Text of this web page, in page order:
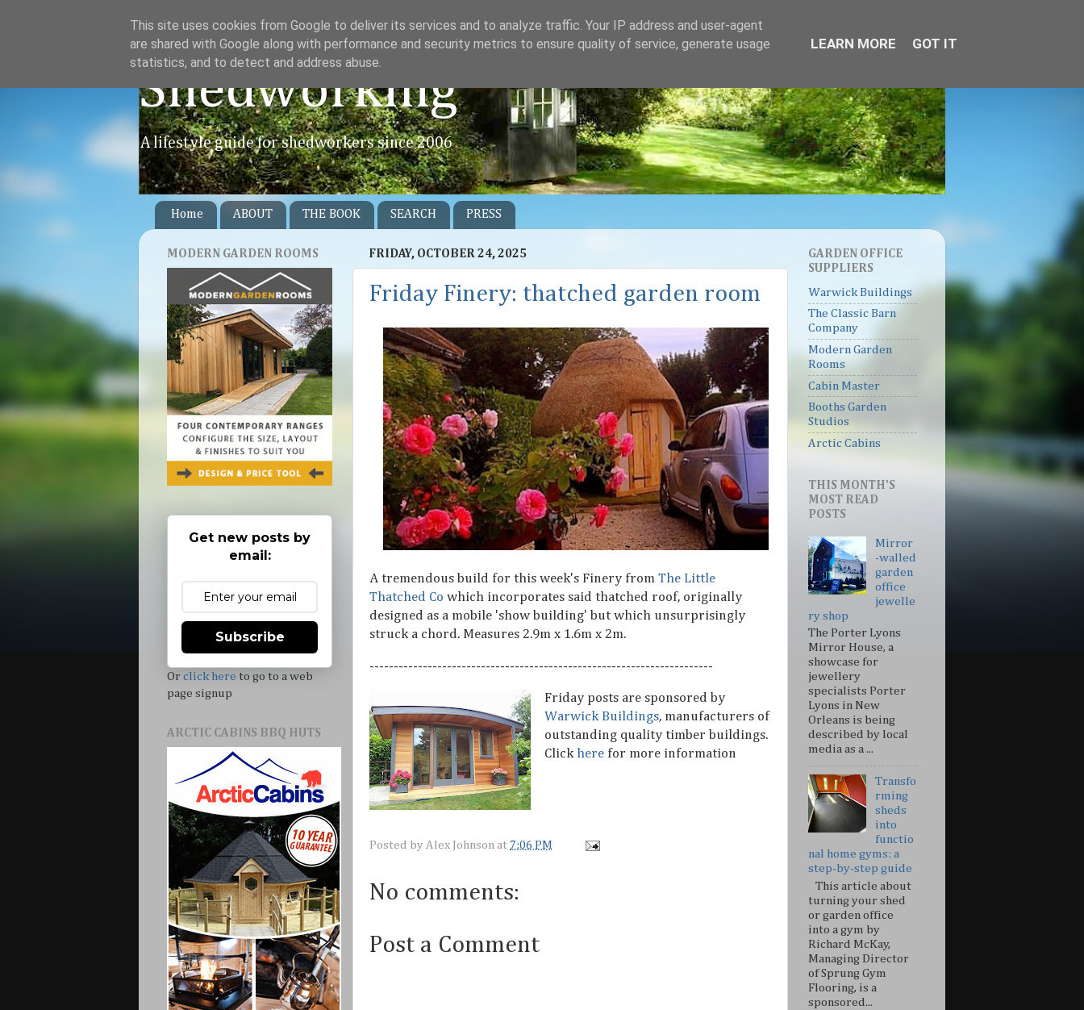
Shedworking
A lifestyle guide for shedworkers since 2006
Home ABOUT THE BOOK SEARCH PRESS
FRIDAY, OCTOBER 24, 2025
Friday Finery: thatched garden room
A tremendous build for this week's Finery from The Little
Thatched Co which incorporates said thatched roof, originally
designed as a mobile 'show building' but which unsurprisingly
struck a chord. Measures 2.9m x 1.6m x 2m.
-----------------------------------------------------------------------
Friday posts are sponsored by
Warwick Buildings, manufacturers of
outstanding quality timber buildings.
Click herefor more information
Posted by Alex Johnson at 7:06 PM
No comments:
Post a Comment
MODERN GARDEN ROOMS
Get new posts by
email:
Subscribe
Or click here to go to a web
page signup
ARCTIC CABINS BBQ HUTS
GARDEN OFFICE
SUPPLIERS
Warwick Buildings
The Classic Barn
Company
Modern Garden
Rooms
Cabin Master
Booths Garden
Studios
Arctic Cabins
THIS MONTH'S
MOST READ
POSTS
Mirror
-walled
garden
office
jewelle
ry shop
The Porter Lyons
Mirror House, a
showcase for
jewellery
specialists Porter
Lyons in New
Orleans is being
described by local
media as a ...
Transfo
rming
sheds
into
functio
nal home gyms: a
step-by-step guide
This article about
turning your shed
or garden office
into a gym by
Richard McKay,
Managing Director
of Sprung Gym
Flooring, is a
sponsored...
This site uses cookies from Google to deliver its services and to analyze traffic. Your IP address and user-agent
are shared with Google along with performance and security metrics to ensure quality of service, generate usage
statistics, and to detect and address abuse.
LEARN MORE GOT IT